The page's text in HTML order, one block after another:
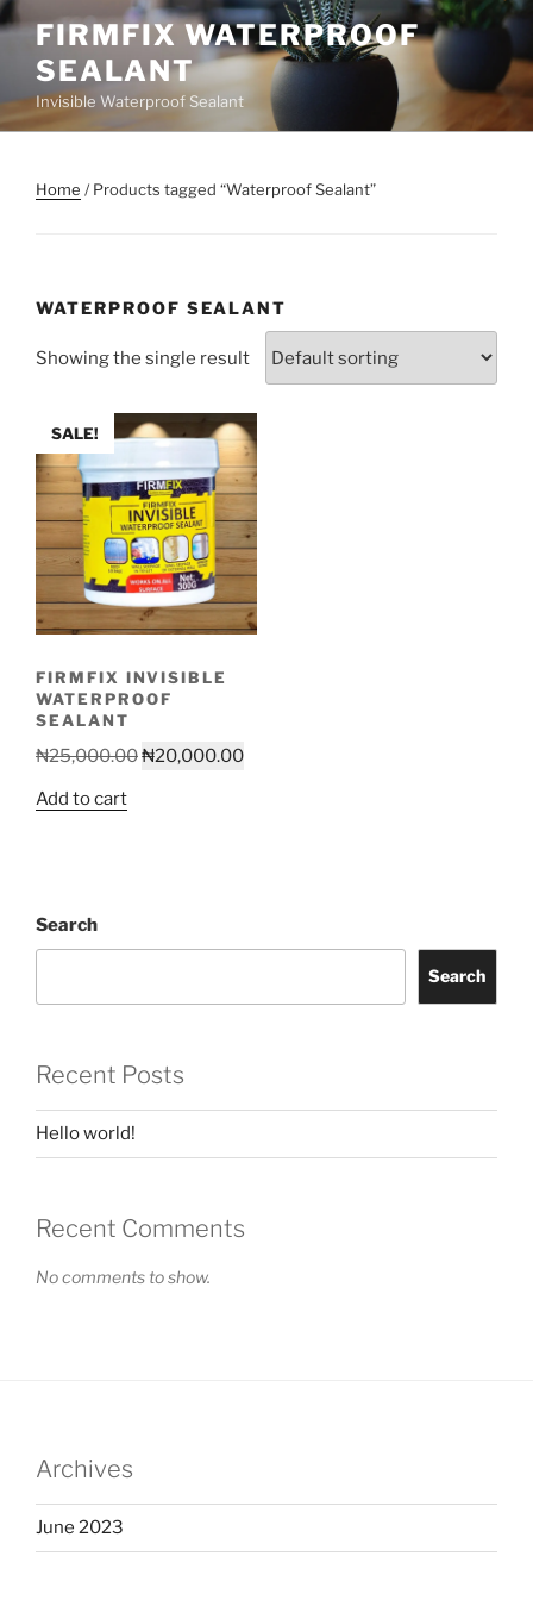
Skip
content
FIRMFIX WATERPROOF
SEALANT
Invisible Waterproof Sealant
Home / Products tagged “Waterproof Sealant”
WATERPROOF SEALANT
Showing the single result
SALE!
FIRMFIX INVISIBLE
WATERPROOF
SEALANT
₦25,000.00Original
₦20,000.00Current
Add to cart
Search
Search
Recent Posts
Hello world!
Recent Comments
No comments to show.
Archives
June 2023